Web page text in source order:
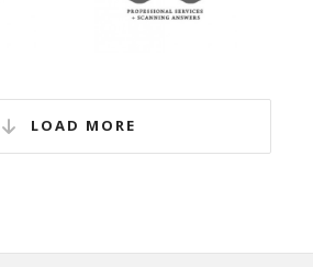
LOAD MORE